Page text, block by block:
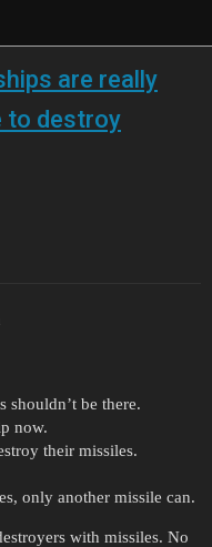
are really
to destroy
shouldn’t be there.
now.
their missiles.
only another missile can.
with missiles. No